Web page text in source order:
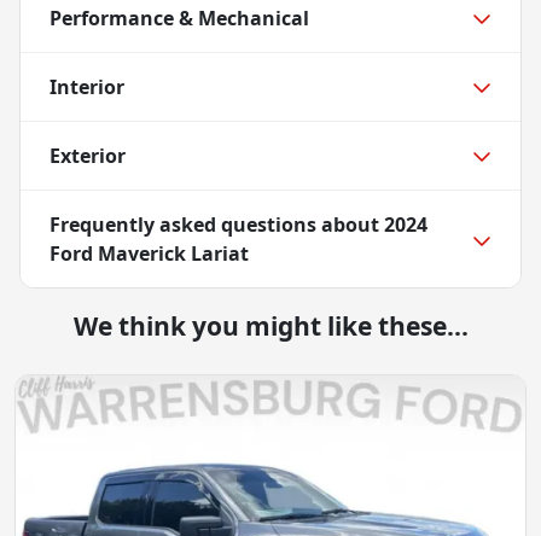
Performance & Mechanical
Interior
Exterior
Frequently asked questions about2024
Ford Maverick Lariat
We think you might like these...